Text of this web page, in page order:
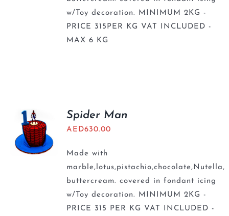
w/Toy decoration. MINIMUM 2KG -
PRICE 315PER KG VAT INCLUDED -
MAX 6 KG
Spider Man
AED630.00
Made with
marble,lotus,pistachio,chocolate,Nutella,
buttercream. covered in fondant icing
w/Toy decoration. MINIMUM 2KG -
PRICE 315 PER KG VAT INCLUDED -